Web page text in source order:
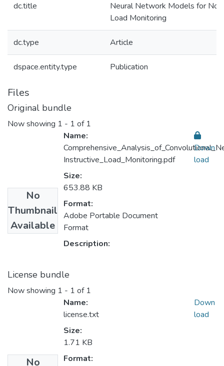
dc.title
Neural Network Models for
Load Monitoring
dc.type Article
dspace.entity.type Publication
Files
Original bundle
Now showing 1 - 1 of 1
No
Thumbnail
Available
Name:
Instructive_Load_Monitoring.pdf
Size:
653.88 KB
Format:
Adobe Portable Document
Format
Description:
Down
load
License bundle
Now showing 1 - 1 of 1
No
Name:
license.txt
Size:
1.71 KB
Format:
Down
load